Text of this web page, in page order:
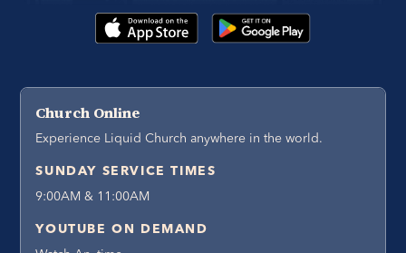
Church Online
Experience Liquid Church anywhere in the world.
SUNDAY SERVICE TIMES
9:00AM & 11:00AM
YOUTUBE ON DEMAND